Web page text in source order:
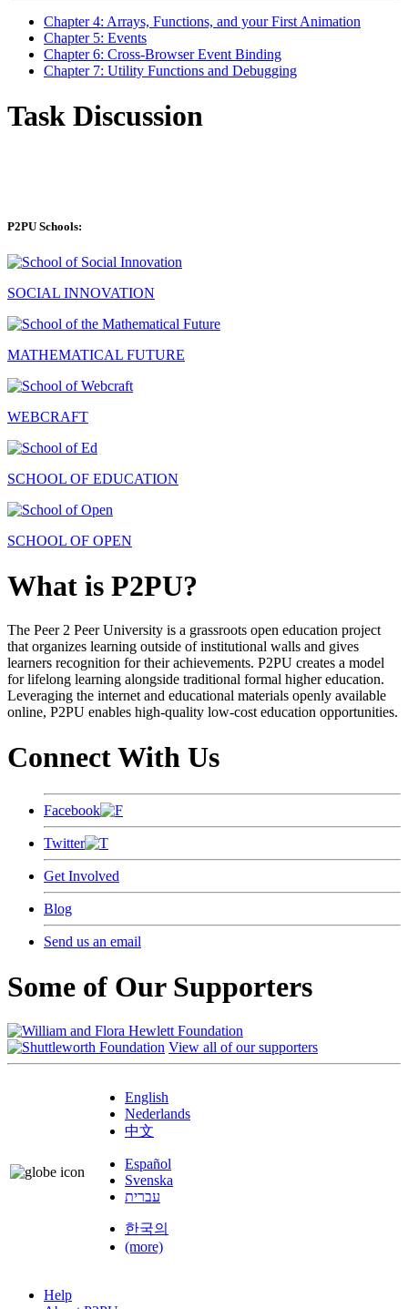
Chapter 4: Arrays, Functions, and your First Animation
Chapter 5: Events
Chapter 6: Cross-Browser Event Binding
Chapter 7: Utility Functions and Debugging
Task Discussion
P2PU Schools:
SOCIAL INNOVATION
MATHEMATICAL FUTURE
WEBCRAFT
SCHOOL OF EDUCATION
SCHOOL OF OPEN
What is P2PU?
The Peer 2 Peer University is a grassroots open education project
that organizes learning outside of institutional walls and gives
learners recognition for their achievements. P2PU creates a model
for lifelong learning alongside traditional formal higher education.
Leveraging the internet and educational materials openly available
online, P2PU enables high-quality low-cost education opportunities.
Connect With Us
Facebook
Twitter
Get Involved
Blog
Send us an email
Some of Our Supporters
View all of our supporters
English
Nederlands
中文
Español
Svenska
עברית
한국의
(more)
Help